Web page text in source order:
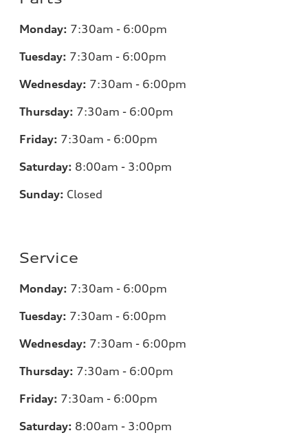
Monday: 7:30am - 6:00pm
Tuesday: 7:30am - 6:00pm
Wednesday: 7:30am - 6:00pm
Thursday: 7:30am - 6:00pm
Friday: 7:30am - 6:00pm
Saturday: 8:00am - 3:00pm
Sunday: Closed
Service
Monday: 7:30am - 6:00pm
Tuesday: 7:30am - 6:00pm
Wednesday: 7:30am - 6:00pm
Thursday: 7:30am - 6:00pm
Friday: 7:30am - 6:00pm
Saturday: 8:00am - 3:00pm